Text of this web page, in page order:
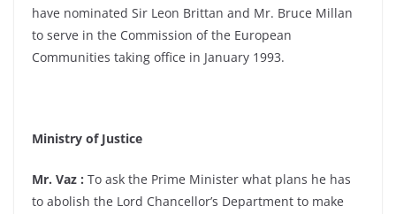
have nominated Sir Leon Brittan and Mr. Bruce Millan
to serve in the Commission of the European
Communities taking office in January 1993.
Ministry of Justice
Mr. Vaz : To ask the Prime Minister what plans he has
to abolish the Lord Chancellor’s Department to make